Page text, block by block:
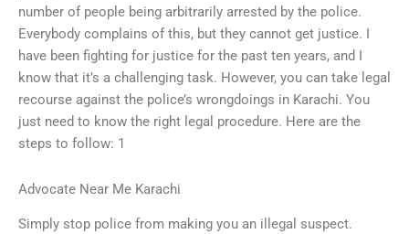
number of people being arbitrarily arrested by the police.
Everybody complains of this, but they cannot get justice. I
have been fighting for justice for the past ten years, and I
know that it’s a challenging task. However, you can take legal
recourse against the police’s wrongdoings in Karachi. You
just need to know the right legal procedure. Here are the
steps to follow: 1
Advocate Near Me Karachi
Simply stop police from making you an illegal suspect.